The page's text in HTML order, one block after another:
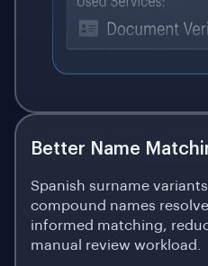
Better Name
Spanish surname
compound names
informed matching,
manual review workload.